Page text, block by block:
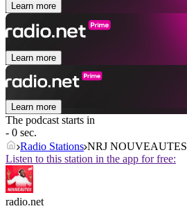
Learn more
Learn more
Learn more
The podcast starts in
- 0 sec.
Radio Stations NRJ NOUVEAUTES
Listen to this station in the app for free:
radio.net